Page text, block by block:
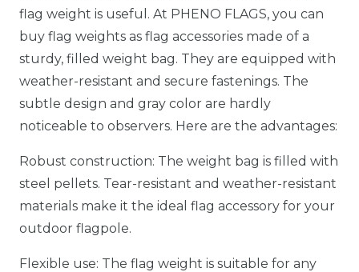
flag weight is useful. At PHENO FLAGS, you can
buy flag weights as flag accessories made of a
sturdy, filled weight bag. They are equipped with
weather-resistant and secure fastenings. The
subtle design and gray color are hardly
noticeable to observers. Here are the advantages:
Robust construction: The weight bag is filled with
steel pellets. Tear-resistant and weather-resistant
materials make it the ideal flag accessory for your
outdoor flagpole.
Flexible use: The flag weight is suitable for any